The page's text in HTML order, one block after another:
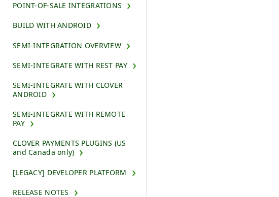
POINT-OF-SALE INTEGRATIONS
BUILD WITH ANDROID
SEMI-INTEGRATION OVERVIEW
SEMI-INTEGRATE WITH REST PAY
SEMI-INTEGRATE WITH CLOVER
ANDROID
SEMI-INTEGRATE WITH REMOTE
PAY
CLOVER PAYMENTS PLUGINS (US
and Canada only)
[LEGACY] DEVELOPER PLATFORM
RELEASE NOTES